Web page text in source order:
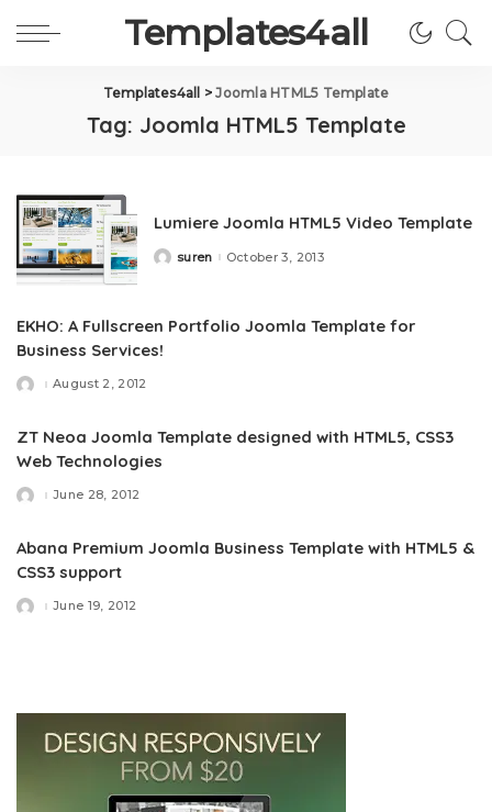
Templates4all
Templates4all >Joomla HTML5 Template
Tag: Joomla HTML5 Template
Lumiere Joomla HTML5 Video Template
Posted
suren October 3, 2013
EKHO: A Fullscreen Portfolio Joomla Template for
Business Services!
PostedAugust 2, 2012
ZT Neoa Joomla Template designed with HTML5, CSS3
Web Technologies
PostedJune 28, 2012
Abana Premium Joomla Business Template with HTML5 &
CSS3 support
PostedJune 19, 2012